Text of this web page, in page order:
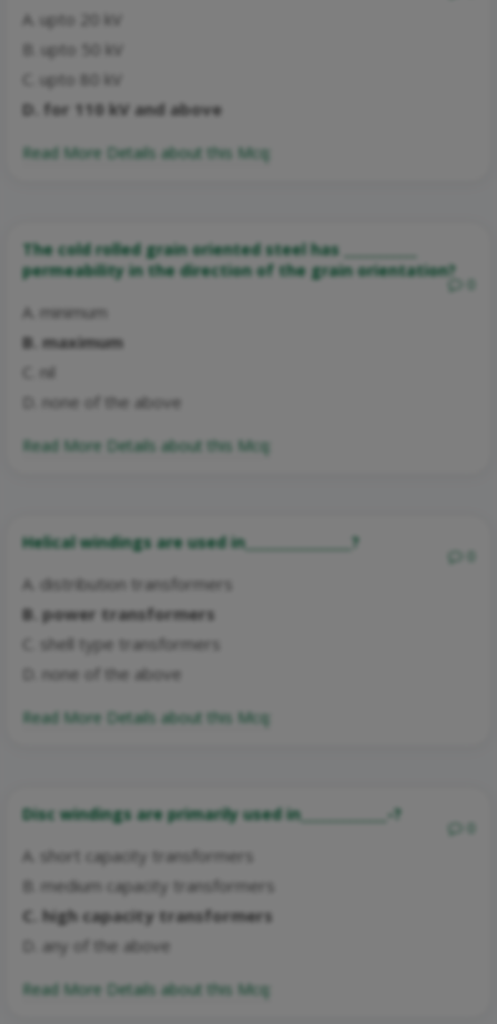
A. upto 20 kV
B. upto 50 kV
C. upto 80 kV
D. for 110 kV and above
Read More Details about this Mcq:
The cold rolled grain oriented steel has ___________
permeability in the direction of the grain orientation?
A. minimum
B. maximum
C. nil
D. none of the above
Read More Details about this Mcq:
Helical windings are used in________________?
A. distribution transformers
B. power transformers
C. shell type transformers
D. none of the above
Read More Details about this Mcq:
Disc windings are primarily used in_____________-?
A. short capacity transformers
B. medium capacity transformers
C. high capacity transformers
D. any of the above
Read More Details about this Mcq: